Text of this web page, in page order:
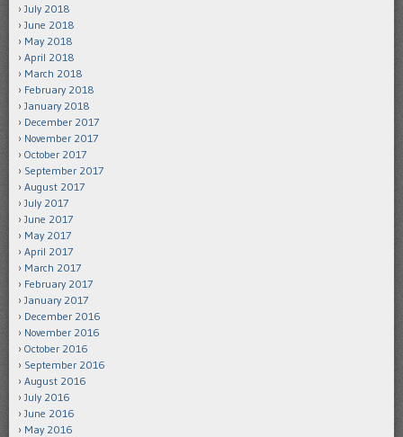
July 2018
June 2018
May 2018
April 2018
March 2018
February 2018
January 2018
December 2017
November 2017
October 2017
September 2017
August 2017
July 2017
June 2017
May 2017
April 2017
March 2017
February 2017
January 2017
December 2016
November 2016
October 2016
September 2016
August 2016
July 2016
June 2016
May 2016